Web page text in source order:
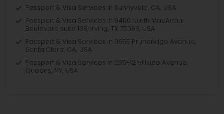
Passport & Visa Services in Sunnyvale, CA, USA
Passport & Visa Services in 9400 North MacArthur
Boulevard suite 138, Irving, TX 75063, USA
Passport & Visa Services in 3655 Pruneridge Avenue,
Santa Clara, CA, USA
Passport & Visa Services in 255-12 Hillside Avenue,
Queens, NY, USA